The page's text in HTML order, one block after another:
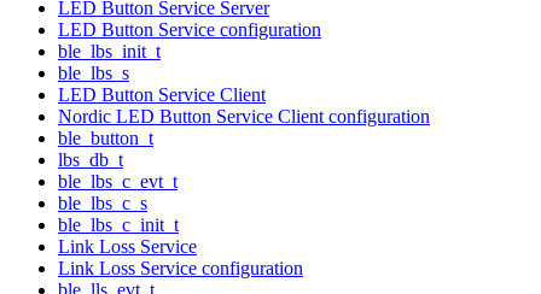
LED Button Service Server
LED Button Service configuration
ble_lbs_init_t
ble_lbs_s
LED Button Service Client
Nordic LED Button Service Client configuration
ble_button_t
lbs_db_t
ble_lbs_c_evt_t
ble_lbs_c_s
ble_lbs_c_init_t
Link Loss Service
Link Loss Service configuration
ble_lls_evt_t